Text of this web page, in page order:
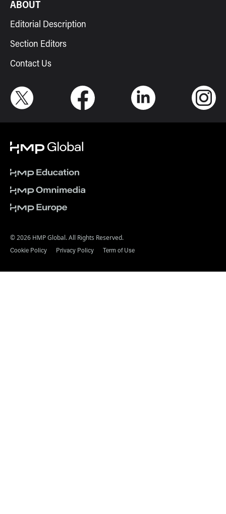
ABOUT
Editorial Description
Section Editors
Contact Us
© 2026 HMP Global. All Rights Reserved.
Cookie Policy Privacy Policy Term of Use